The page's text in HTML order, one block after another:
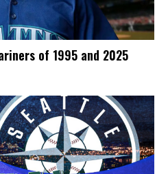
of 1995 and 2025